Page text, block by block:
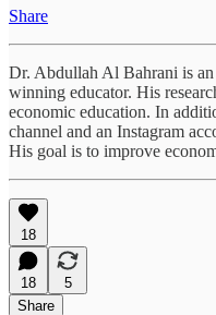
Share
Dr. Abdullah Al Bahrani is
winning educator. His
economic education. In
channel and an Instagram
His goal is to improve
18
18
5
Share